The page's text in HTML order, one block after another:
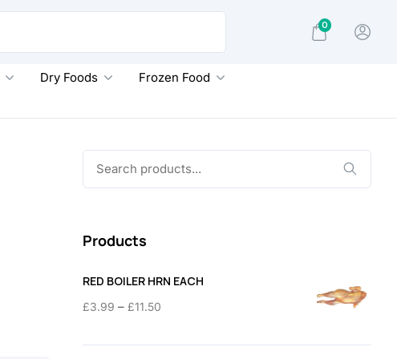
0
Dry Foods
Frozen Food
Products
RED BOILER HRN EACH
£3.99 – £11.50
£3.99